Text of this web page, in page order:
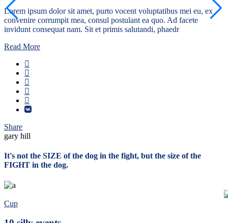
Lorem ipsum dolor sit amet, purto vocent voluptatibus mei eu, ex
convenire corrumpit mea, consul postulant ea quo. Ad facete
invidunt consequat nam. Sit et primis salutandi, phaedr
Read More
Share
gary hill
It's not the SIZE of the dog in the fight, but the size of the
FIGHT in the dog.
Cup